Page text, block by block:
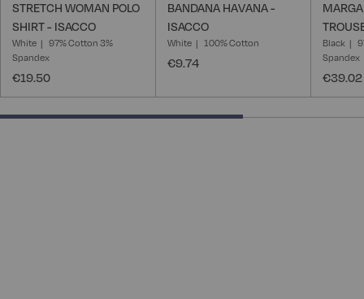
STRETCH WOMAN POLO
SHIRT - ISACCO
White
97% Cotton 3%
Spandex
€19.50
BANDANA HAVANA -
ISACCO
White 100% Cotton
€9.74
Black
Spandex
€39.02
66.66666666666666% completed